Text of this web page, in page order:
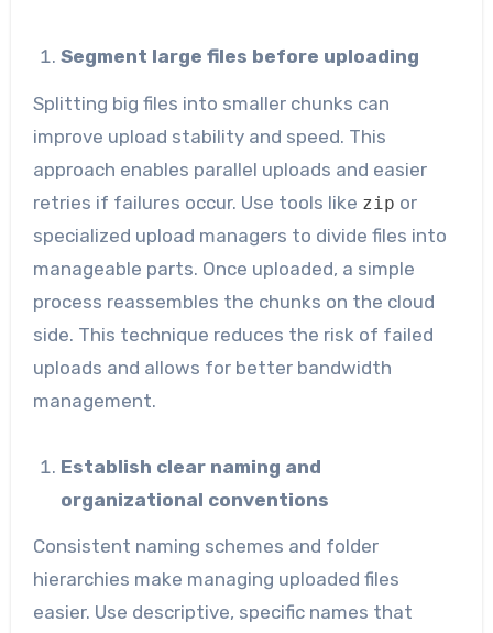
Segment large files before uploading
Splitting big files into smaller chunks can
improve upload stability and speed. This
approach enables parallel uploads and easier
retries if failures occur. Use tools like zip or
specialized upload managers to divide files into
manageable parts. Once uploaded, a simple
process reassembles the chunks on the cloud
side. This technique reduces the risk of failed
uploads and allows for better bandwidth
management.
Establish clear naming and
organizational conventions
Consistent naming schemes and folder
hierarchies make managing uploaded files
easier. Use descriptive, specific names that